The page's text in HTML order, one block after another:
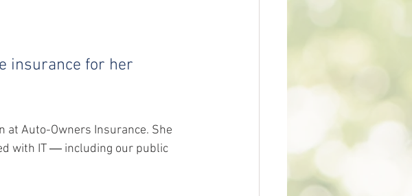
insurance for her
at Auto-Owners Insurance. She
with IT ― including our public